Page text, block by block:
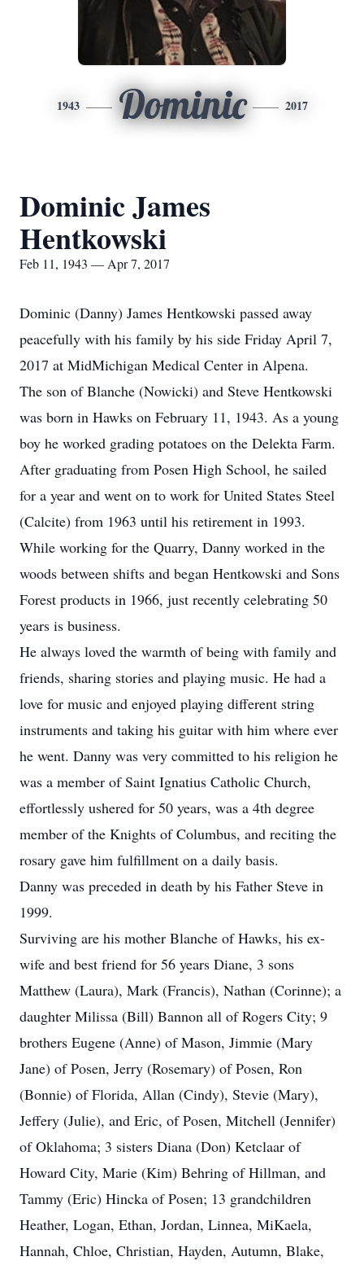
1943 Dominic 2017
Dominic James
Hentkowski
Feb 11, 1943 — Apr 7, 2017
Dominic (Danny) James Hentkowski passed away
peacefully with his family by his side Friday April 7,
2017 at MidMichigan Medical Center in Alpena.
The son of Blanche (Nowicki) and Steve Hentkowski
was born in Hawks on February 11, 1943. As a young
boy he worked grading potatoes on the Delekta Farm.
After graduating from Posen High School, he sailed
for a year and went on to work for United States Steel
(Calcite) from 1963 until his retirement in 1993.
While working for the Quarry, Danny worked in the
woods between shifts and began Hentkowski and Sons
Forest products in 1966, just recently celebrating 50
years is business.
He always loved the warmth of being with family and
friends, sharing stories and playing music. He had a
love for music and enjoyed playing different string
instruments and taking his guitar with him where ever
he went. Danny was very committed to his religion he
was a member of Saint Ignatius Catholic Church,
effortlessly ushered for 50 years, was a 4th degree
member of the Knights of Columbus, and reciting the
rosary gave him fulfillment on a daily basis.
Danny was preceded in death by his Father Steve in
1999.
Surviving are his mother Blanche of Hawks, his ex-
wife and best friend for 56 years Diane, 3 sons
Matthew (Laura), Mark (Francis), Nathan (Corinne); a
daughter Milissa (Bill) Bannon all of Rogers City; 9
brothers Eugene (Anne) of Mason, Jimmie (Mary
Jane) of Posen, Jerry (Rosemary) of Posen, Ron
(Bonnie) of Florida, Allan (Cindy), Stevie (Mary),
Jeffery (Julie), and Eric, of Posen, Mitchell (Jennifer)
of Oklahoma; 3 sisters Diana (Don) Ketclaar of
Howard City, Marie (Kim) Behring of Hillman, and
Tammy (Eric) Hincka of Posen; 13 grandchildren
Heather, Logan, Ethan, Jordan, Linnea, MiKaela,
Hannah, Chloe, Christian, Hayden, Autumn, Blake,